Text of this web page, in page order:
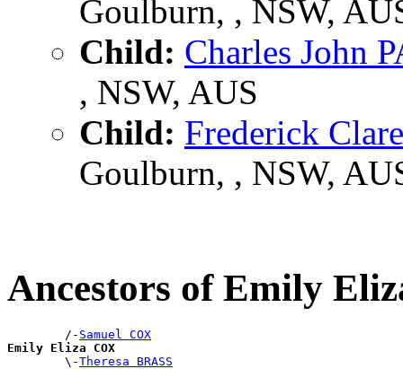
Goulburn, , NSW,
Child: Charles John
, NSW, AUS
Child: Frederick
Goulburn, , NSW,
Ancestors of Emily
        /-
Samuel COX
Emily Eliza COX
\-Theresa BRASS